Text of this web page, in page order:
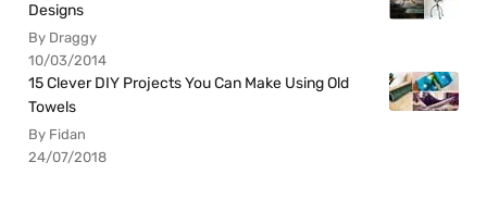
Designs
By Draggy
10/03/2014
15 Clever DIY Projects You Can Make Using Old
Towels
By Fidan
24/07/2018